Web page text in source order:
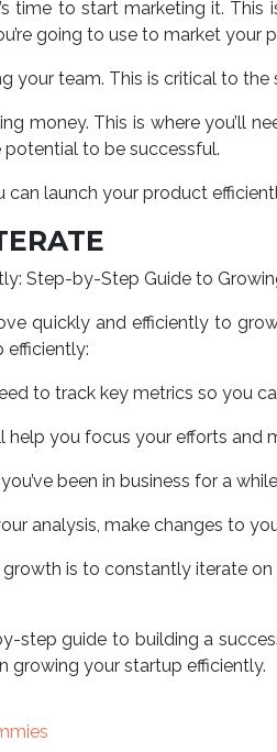
time to start marketing it.
going to use to market your
your team. This is critical to
money. This is where you’ll
to be successful.
launch your product
Step-by-Step Guide to
quickly and efficiently to
efficiently:
to track key metrics so you
help you focus your efforts and
been in business for a
analysis, make changes to
is to constantly iterate
step guide to building a
growing your startup efficiently.